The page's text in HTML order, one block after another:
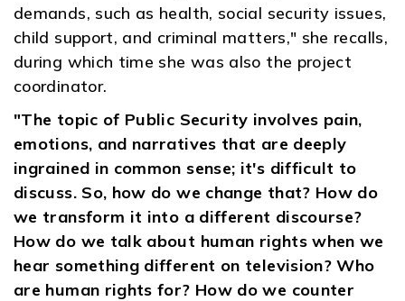
demands, such as health, social security issues,
child support, and criminal matters," she recalls,
during which time she was also the project
coordinator.
"The topic of Public Security involves pain,
emotions, and narratives that are deeply
ingrained in common sense; it's difficult to
discuss. So, how do we change that? How do
we transform it into a different discourse?
How do we talk about human rights when we
hear something different on television? Who
are human rights for? How do we counter